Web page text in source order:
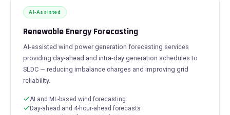
AI-Assisted
Renewable Energy Forecasting
AI-assisted wind power generation forecasting services
providing day-ahead and intra-day generation schedules to
SLDC — reducing imbalance charges and improving grid
reliability.
AI and ML-based wind forecasting
Day-ahead and 4-hour-ahead forecasts